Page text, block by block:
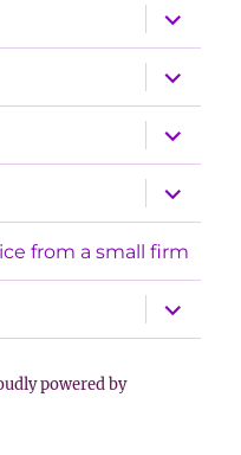
expand
child
menu
expand
child
menu
expand
child
menu
expand
child
menu
from a small firm
expand
child
menu
powered by